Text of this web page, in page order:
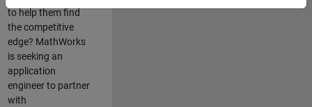
to help them find
the competitive
edge? MathWorks
is seeking an
application
engineer to partner
with